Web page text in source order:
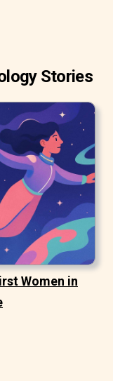
Stories
Women in